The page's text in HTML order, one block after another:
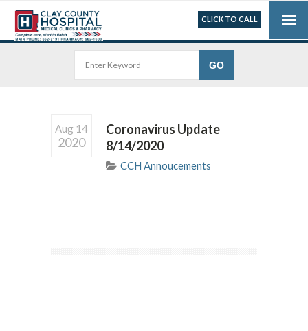
CLICK TO CALL
Aug 14
2020
Coronavirus Update
8/14/2020
CCH Annoucements